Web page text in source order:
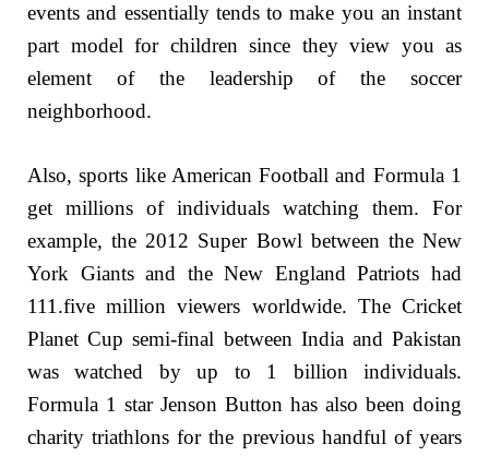
events and essentially tends to make you an instant
part model for children since they view you as
element of the leadership of the soccer
neighborhood.
Also, sports like American Football and Formula 1
get millions of individuals watching them. For
example, the 2012 Super Bowl between the New
York Giants and the New England Patriots had
111.five million viewers worldwide. The Cricket
Planet Cup semi-final between India and Pakistan
was watched by up to 1 billion individuals.
Formula 1 star Jenson Button has also been doing
charity triathlons for the previous handful of years